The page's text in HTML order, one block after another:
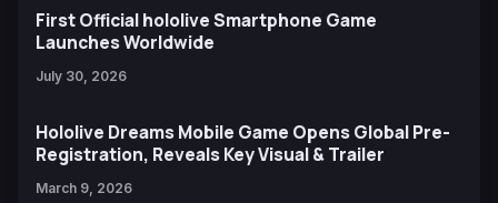
First Official hololive Smartphone Game
Launches Worldwide
July 30, 2026
Hololive Dreams Mobile Game Opens Global Pre-
Registration, Reveals Key Visual & Trailer
March 9, 2026